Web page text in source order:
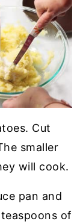
Cut
smaller
will cook.
pan and
of